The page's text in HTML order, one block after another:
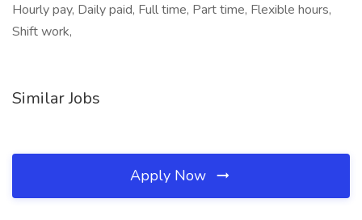
Hourly pay, Daily paid, Full time, Part time, Flexible hours,
Shift work,
Similar Jobs
Apply Now